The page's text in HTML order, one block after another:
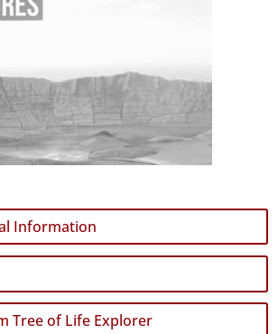
Information
Tree of Life Explorer